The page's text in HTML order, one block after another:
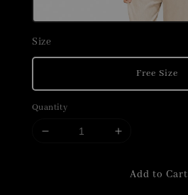
Size
Free Size
Quantity
Add to Cart